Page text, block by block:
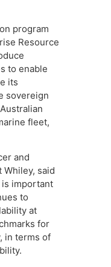
program
Resource
to enable
its
sovereign
fleet,
and
Whiley, said
important
to
at
for
in terms of